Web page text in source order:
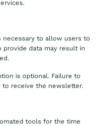
necessary to allow users to
provide data may result in
is optional. Failure to
receive the newsletter.
tools for the time